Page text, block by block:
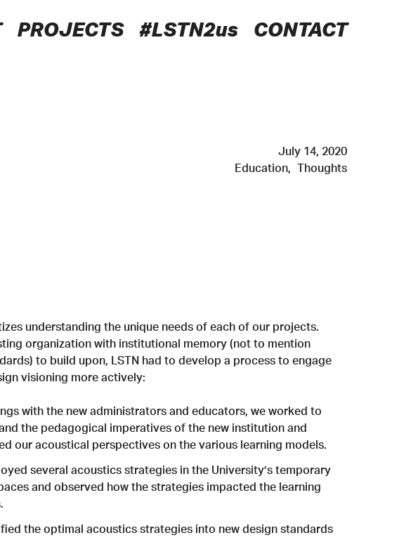
PROJECTS #LSTN2us CONTACT
July 14, 2020
Education, Thoughts
understanding the unique needs of each of our projects.
organization with institutional memory (not to mention
to build upon, LSTN had to develop a process to engage
visioning more actively:
with the new administrators and educators, we worked to
the pedagogical imperatives of the new institution and
our acoustical perspectives on the various learning models.
several acoustics strategies in the University’s temporary
and observed how the strategies impacted the learning
the optimal acoustics strategies into new design standards